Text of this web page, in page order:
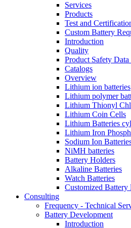
Services
Products
Test and
Custom Battery
Introduction
Quality
Product Safety Data
Catalogs
Overview
Lithium ion batteries
Lithium polymer
Lithium Thionyl
Lithium Coin Cells
Lithium Batteries
Lithium Iron
Sodium Ion
NiMH batteries
Battery Holders
Alkaline Batteries
Watch Batteries
Customized Battery
Consulting
Frequency - Technical
Battery Development
Introduction